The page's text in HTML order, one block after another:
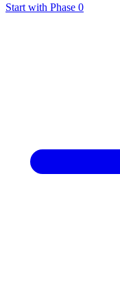
Start with Phase 0